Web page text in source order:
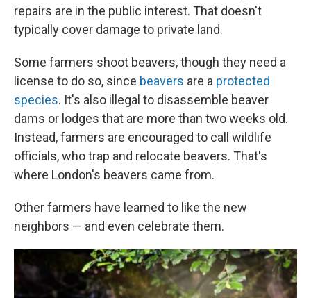
repairs are in the public interest. That doesn't
typically cover damage to private land.
Some farmers shoot beavers, though they need a
license to do so, since beavers are a protected
species. It's also illegal to disassemble beaver
dams or lodges that are more than two weeks old.
Instead, farmers are encouraged to call wildlife
officials, who trap and relocate beavers. That's
where London's beavers came from.
Other farmers have learned to like the new
neighbors — and even celebrate them.